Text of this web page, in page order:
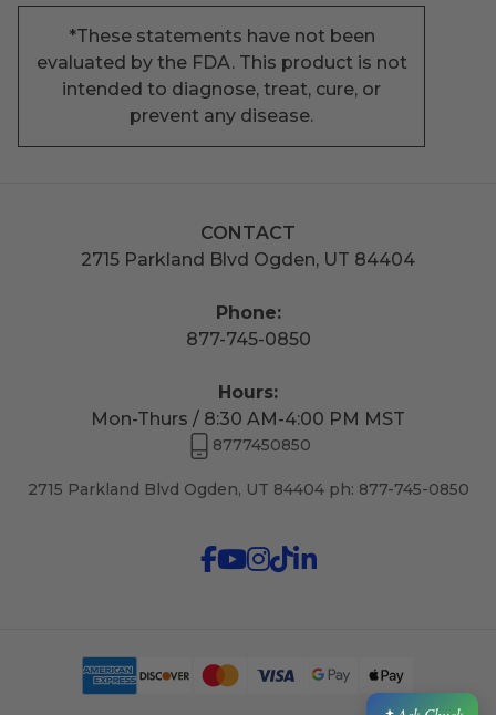
*These statements have not been
evaluated by the FDA. This product is not
intended to diagnose, treat, cure, or
prevent any disease.
CONTACT
2715 Parkland Blvd Ogden, UT 84404
Phone:
877-745-0850
Hours:
Mon-Thurs / 8:30 AM-4:00 PM MST
8777450850
2715 Parkland Blvd Ogden, UT 84404 ph: 877-745-0850